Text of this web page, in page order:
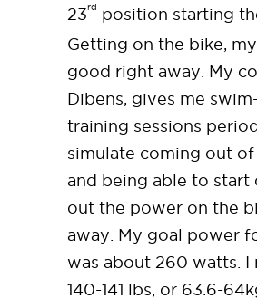
23rd
position starting
Getting on the bike,
good right away. My
Dibens, gives me
training sessions
simulate coming out
and being able to start
out the power on the
away. My goal power
was about 260 watts. I
140-141 lbs, or 63.6-